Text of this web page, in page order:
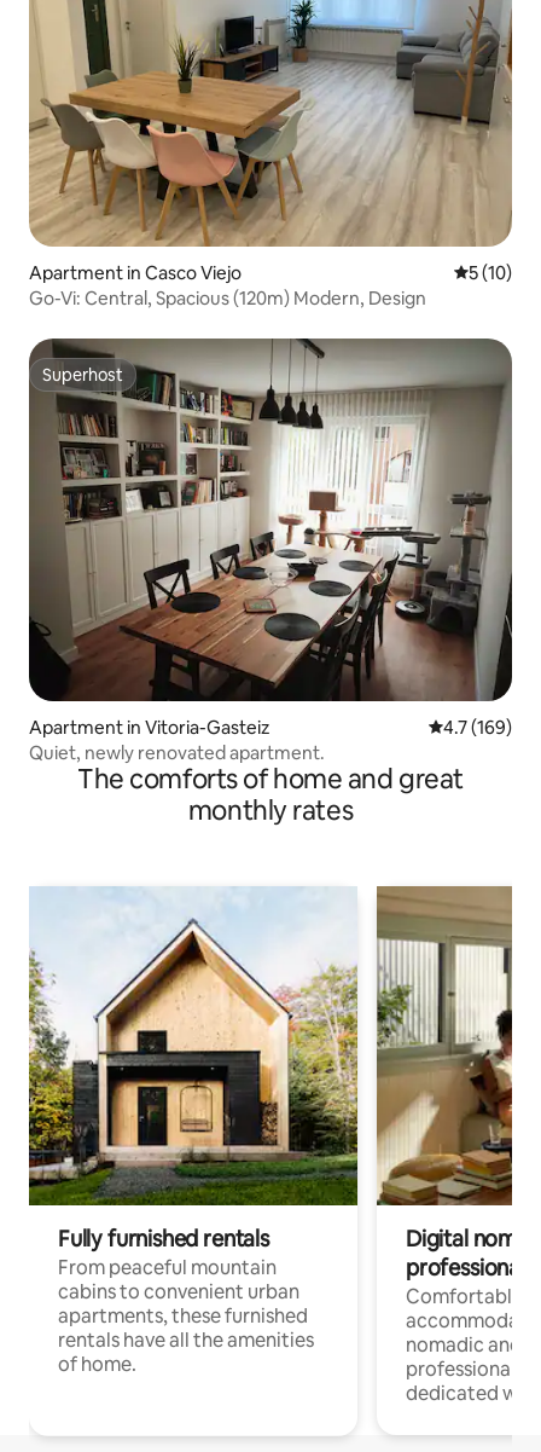
Apartment in Casco Viejo 5 out of 5
5 (10)
Go-Vi: Central, Spacious (120m) Modern, Design
Superhost
Superhost
Apartment in Vitoria-Gasteiz 4.7 out of 5
4.7 (169)
Quiet, newly renovated apartment.
The comforts of home and great
monthly rates
Fully furnished rentals
From peaceful mountain
cabins to convenient urban
apartments, these furnished
rentals have all the amenities
of home.
Digital
professionals
Comfortable
nomadic and
professionals
dedicated